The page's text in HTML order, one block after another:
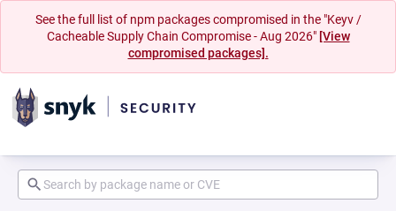
See the full list of npm packages compromised in the "Keyv /
Cacheable Supply Chain Compromise - Aug 2026" [View
compromised packages].